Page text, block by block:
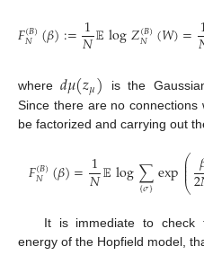
𝐹(𝐵)
𝑁 (𝛽):=1
𝑁𝔼log𝑍(𝐵)
𝑁 (𝑊)=
where𝑑𝜇(𝑧𝜇) is the
Since there are no
be factorized and carrying out
𝐹(𝐵)
𝑁 (𝛽)=1
𝑁𝔼log∑
{𝜎}exp⎛
⎝
⎜
⎜
⎜2
It is immediate to check
energy of the Hopfield model,